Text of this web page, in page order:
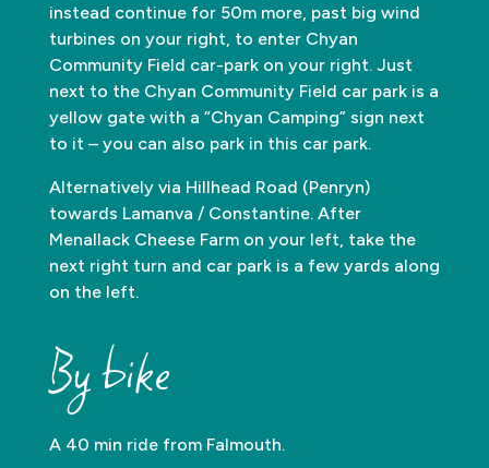
instead continue for 50m more, past big wind
turbines on your right, to enter Chyan
Community Field car-park on your right. Just
next to the Chyan Community Field car park is a
yellow gate with a “Chyan Camping” sign next
to it – you can also park in this car park.
Alternatively via Hillhead Road (Penryn)
towards Lamanva / Constantine. After
Menallack Cheese Farm on your left, take the
next right turn and car park is a few yards along
on the left.
By bike
A 40 min ride from Falmouth.